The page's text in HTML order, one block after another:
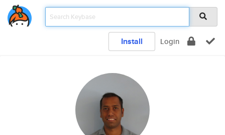
Install Login